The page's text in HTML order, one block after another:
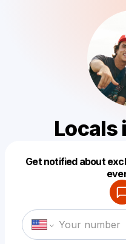
Locals
Get notified about
Make